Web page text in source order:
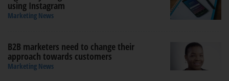
using Instagram
Marketing News
B2B marketers need to change their
approach towards customers
Marketing News